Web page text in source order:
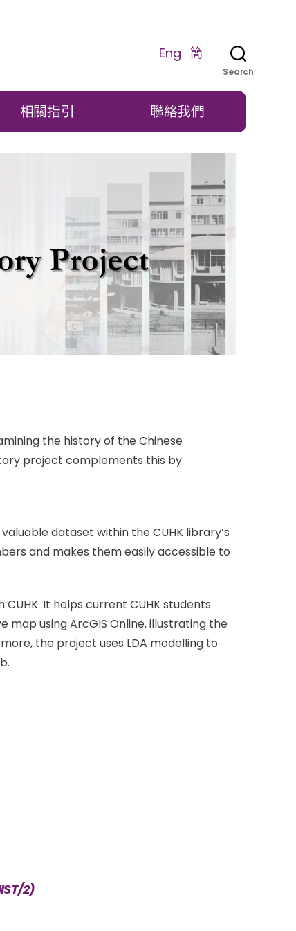
Eng 簡
Search
相關指引 聯絡我們
the history of the Chinese
project complements this by
dataset within the CUHK library’s
and makes them easily accessible to
It helps current CUHK students
using ArcGIS Online, illustrating the
the project uses LDA modelling to
2)